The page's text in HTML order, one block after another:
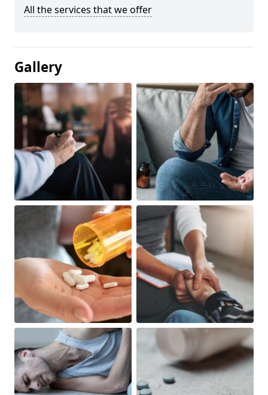
All the services that we offer
Gallery